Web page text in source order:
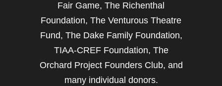
Fair Game, The Richenthal
Foundation, The Venturous Theatre
Fund, The Dake Family Foundation,
TIAA-CREF Foundation, The
Orchard Project Founders Club, and
many individual donors.